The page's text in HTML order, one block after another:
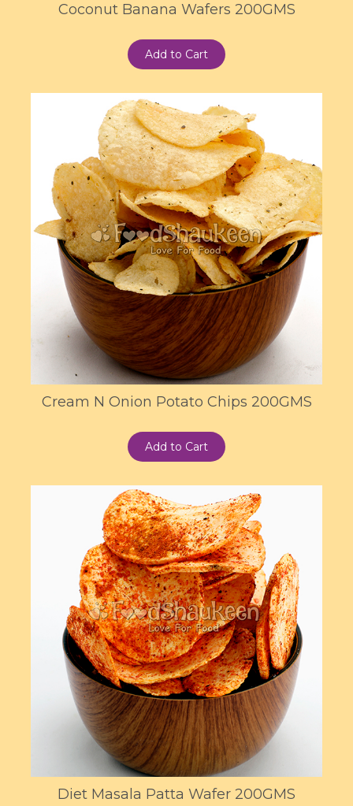
Coconut Banana Wafers 200GMS
Add to Cart
Cream N Onion Potato Chips 200GMS
Add to Cart
Diet Masala Patta Wafer 200GMS